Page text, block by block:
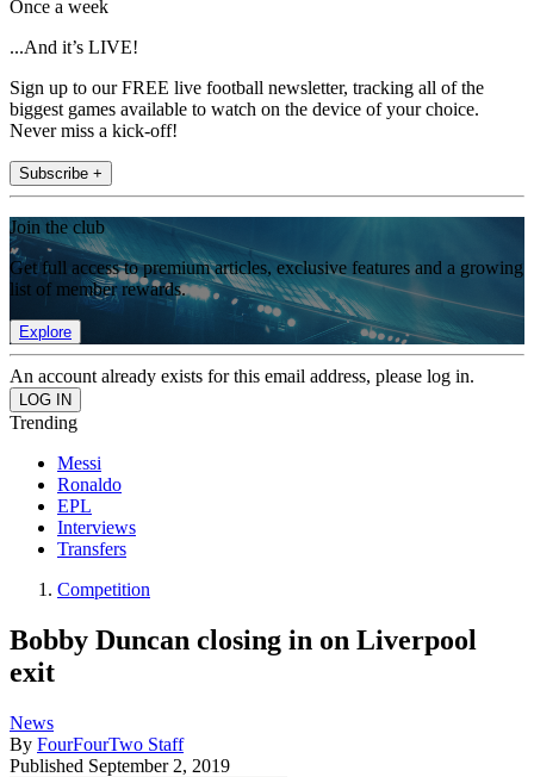
Once a week
...And it’s LIVE!
Sign up to our FREE live football newsletter, tracking all of the
biggest games available to watch on the device of your choice.
Never miss a kick-off!
Subscribe +
Join the club
Get full access to premium articles, exclusive features and a growing
list of member rewards.
Explore
An account already exists for this email address, please log in.
Trending
Messi
Ronaldo
EPL
Interviews
Transfers
Competition
Bobby Duncan closing in on Liverpool
exit
News
By FourFourTwo Staff
Published September 2, 2019